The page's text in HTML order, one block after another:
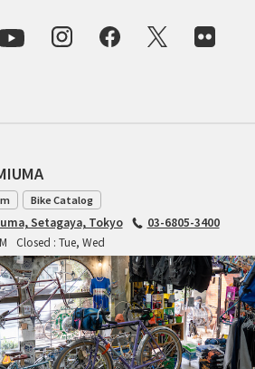
CINELLI
FRANCES CYCLES
GEEKHOUSE BIKES
HUNTER CYCLES
ICARUS FRAMES
Bike Catalog
Setagaya, Tokyo
03-6805-3400
Closed : Tue, Wed